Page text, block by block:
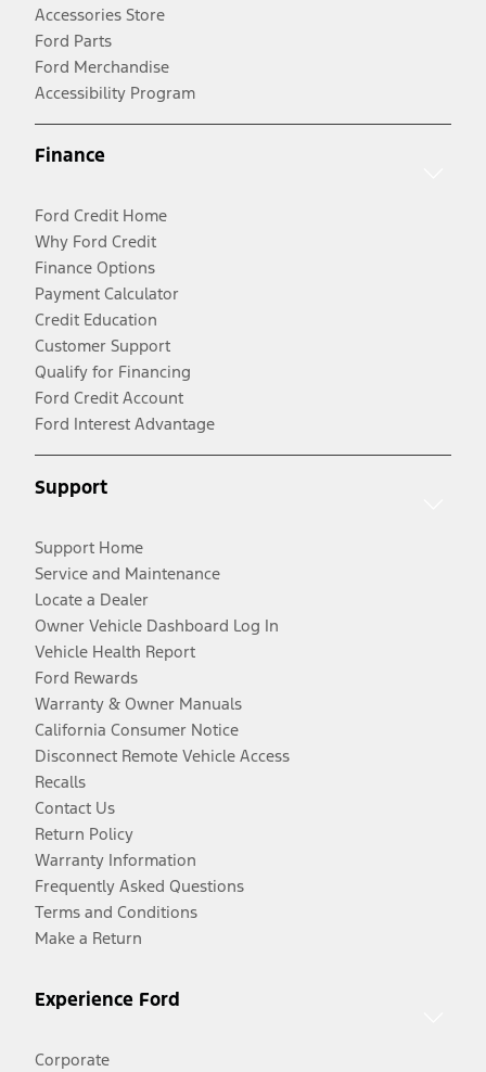
Accessories Store
Ford Parts
Ford Merchandise
Accessibility Program
Finance
Ford Credit Home
Why Ford Credit
Finance Options
Payment Calculator
Credit Education
Customer Support
Qualify for Financing
Ford Credit Account
Ford Interest Advantage
Support
Support Home
Service and Maintenance
Locate a Dealer
Owner Vehicle Dashboard Log In
Vehicle Health Report
Ford Rewards
Warranty & Owner Manuals
California Consumer Notice
Disconnect Remote Vehicle Access
Recalls
Contact Us
Return Policy
Warranty Information
Frequently Asked Questions
Terms and Conditions
Make a Return
Experience Ford
Corporate